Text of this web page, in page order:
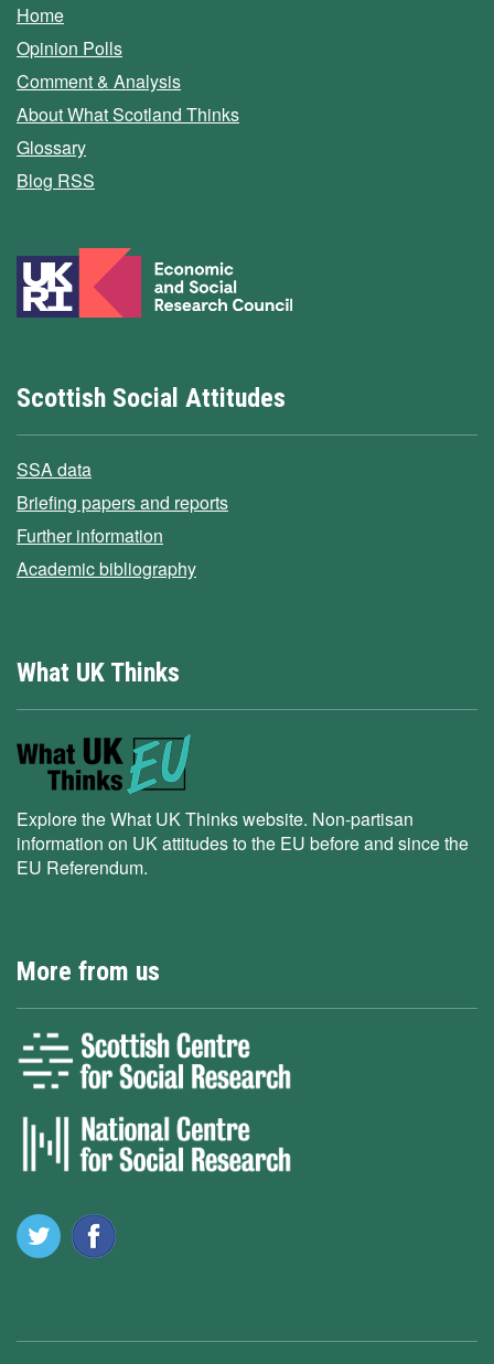
Home
Opinion Polls
Comment & Analysis
About What Scotland Thinks
Glossary
Blog RSS
Scottish Social Attitudes
SSA data
Briefing papers and reports
Further information
Academic bibliography
What UK Thinks
Explore the What UK Thinks website. Non-partisan
information on UK attitudes to the EU before and since the
EU Referendum.
More from us